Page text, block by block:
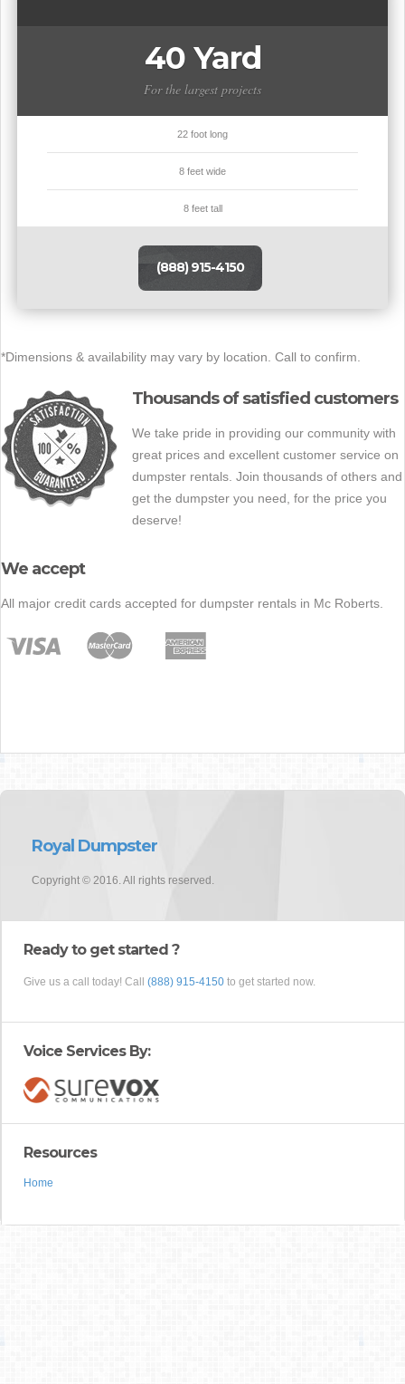
40 Yard
For the largest projects
22 foot long
8 feet wide
8 feet tall
(888) 915-4150
*Dimensions & availability may vary by location. Call to confirm.
Thousands of satisfied customers
We take pride in providing our community with
great prices and excellent customer service on
dumpster rentals. Join thousands of others and
get the dumpster you need, for the price you
deserve!
We accept
All major credit cards accepted for dumpster rentals in Mc Roberts.
Royal Dumpster
Copyright © 2016. All rights reserved.
Ready to get started ?
Give us a call today! Call (888) 915-4150 to get started now.
Voice Services By:
Resources
Home